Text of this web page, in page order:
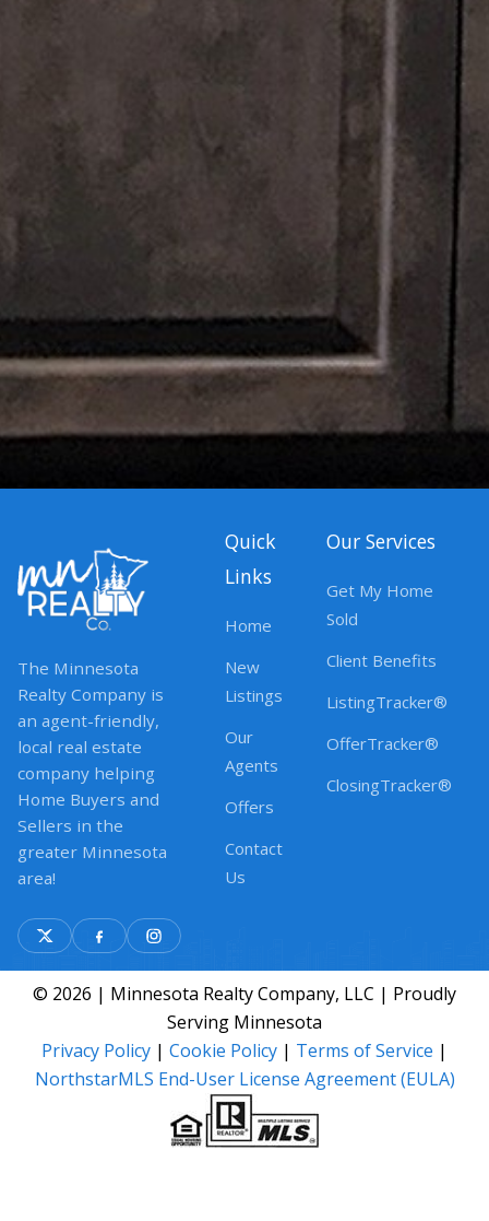
The Minnesota
Realty Company is
an agent-friendly,
local real estate
company helping
Home Buyers and
Sellers in the
greater Minnesota
area!
Quick
Links
Home
New
Listings
Our
Agents
Offers
Contact
Us
Our Services
Get My Home
Sold
Client Benefits
ListingTracker®
OfferTracker®
ClosingTracker®
© 2026 | Minnesota Realty Company, LLC | Proudly
Serving Minnesota
Privacy Policy | Cookie Policy | Terms of Service |
NorthstarMLS End-User License Agreement (EULA)